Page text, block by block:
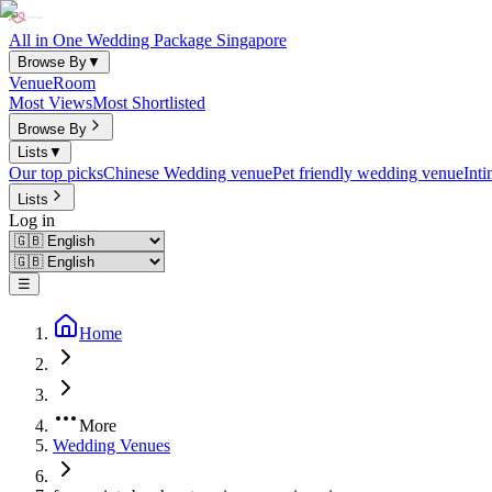
All in One Wedding Package Singapore
Browse By▼
VenueRoom
Most ViewsMost Shortlisted
Browse By
Lists ▼
Our top picksChinese Wedding venuePet friendly wedding venue
Lists
Log in
☰
Home
More
Wedding Venues